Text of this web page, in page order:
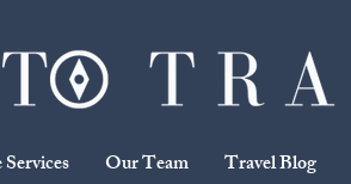
Our Team Travel Blog